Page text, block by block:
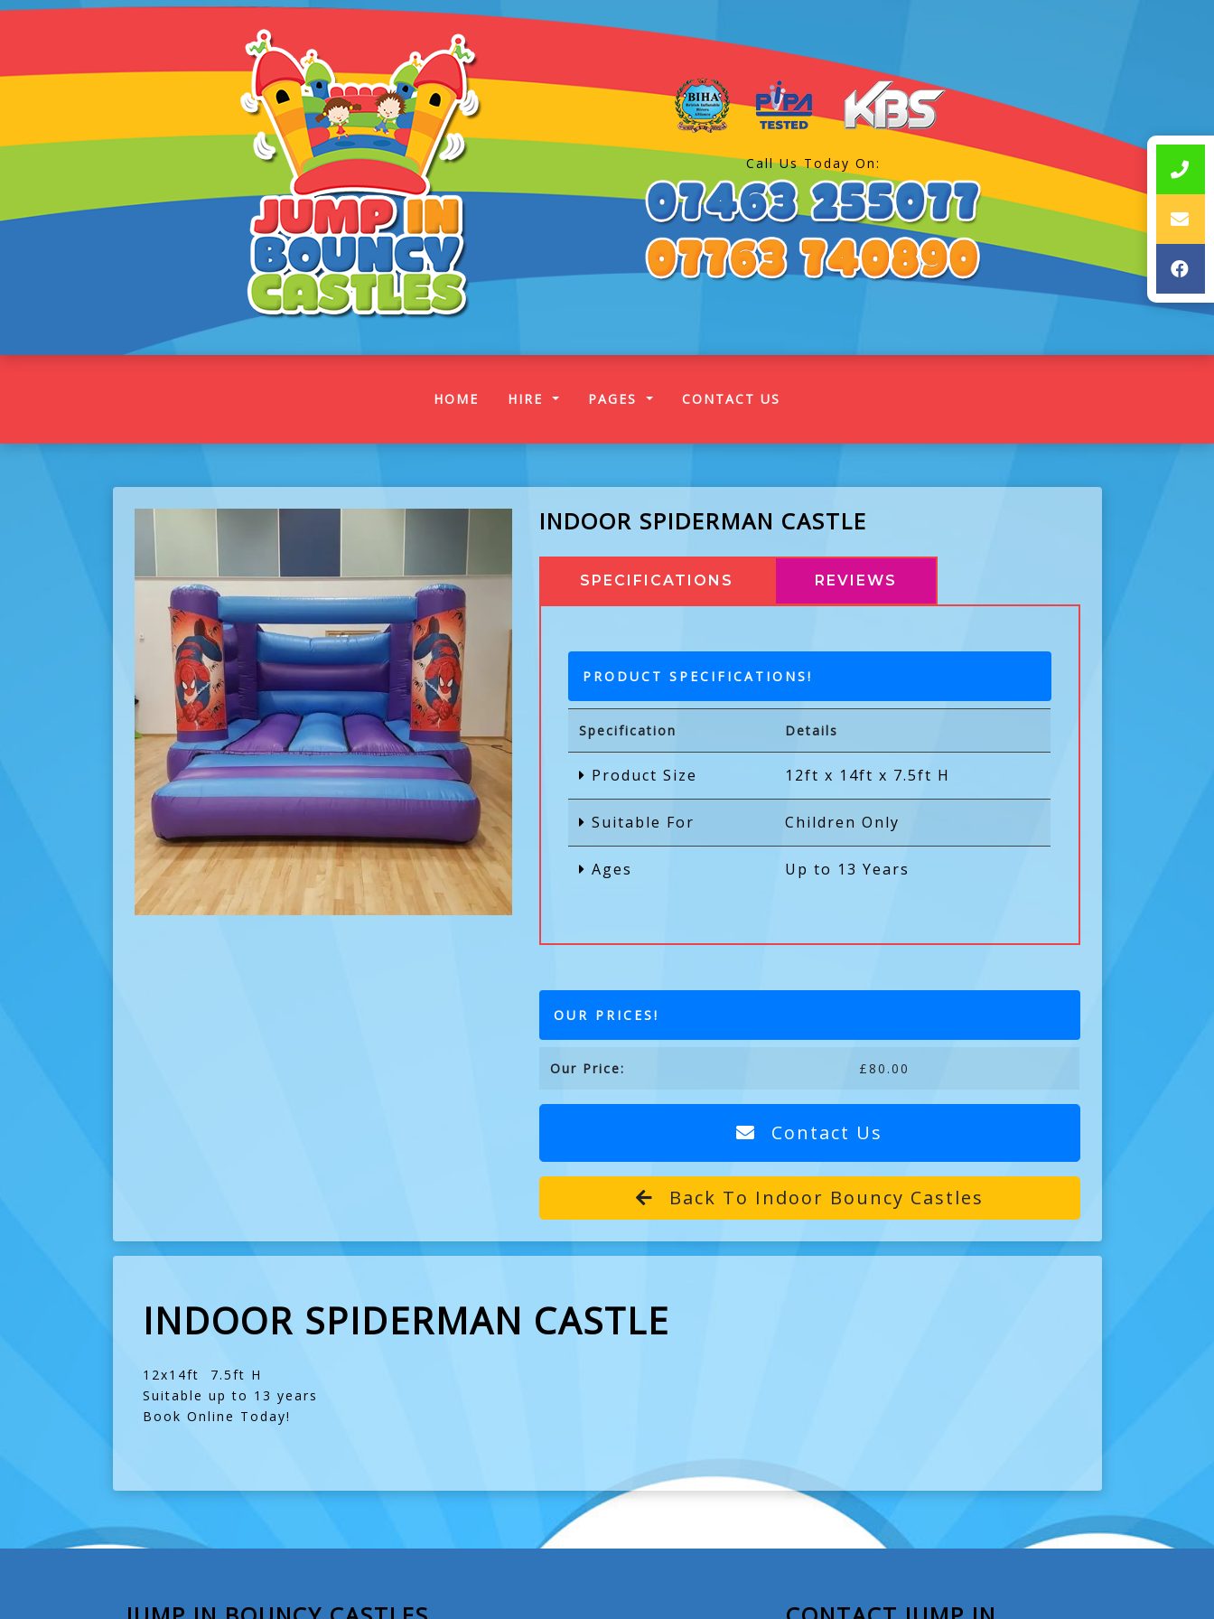
Call Us Today On:
HOME (CURRENT)
HIRE PAGES CONTACT US
INDOOR SPIDERMAN CASTLE
SPECIFICATIONS REVIEWS
PRODUCT SPECIFICATIONS!
Specification Details
Product Size 12ft x 14ft x 7.5ft H
Suitable For Children Only
Ages Up to 13 Years
OUR PRICES!
Our Price: £80.00
Contact Us
Back To Indoor Bouncy Castles
INDOOR SPIDERMAN CASTLE
12x14ft 7.5ft H
Suitable up to 13 years
Book Online Today!